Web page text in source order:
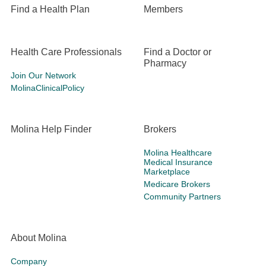
Find a Health Plan Members
Health Care Professionals
Join Our Network
MolinaClinicalPolicy
Find a Doctor or
Pharmacy
Molina Help Finder Brokers
Molina Healthcare
Medical Insurance
Marketplace
Medicare Brokers
Community Partners
About Molina
Company